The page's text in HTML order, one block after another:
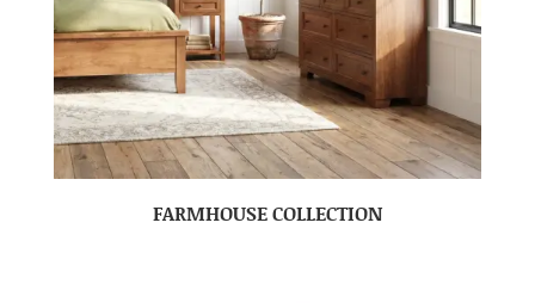
FARMHOUSE COLLECTION